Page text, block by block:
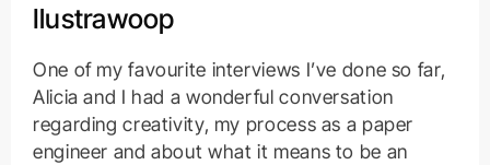
Ilustrawoop
One of my favourite interviews I’ve done so far,
Alicia and I had a wonderful conversation
regarding creativity, my process as a paper
engineer and about what it means to be an